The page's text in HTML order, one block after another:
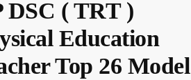
DSC ( TRT )
Education
Top 26 Model